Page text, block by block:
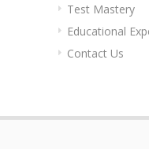
Test Mastery
Educational
Contact Us